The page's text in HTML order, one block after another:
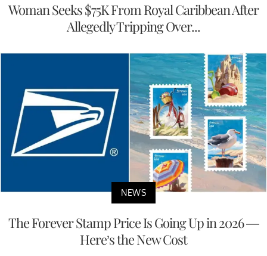
Woman Seeks $75K From Royal Caribbean After
Allegedly Tripping Over...
NEWS
The Forever Stamp Price Is Going Up in 2026 —
Here’s the New Cost